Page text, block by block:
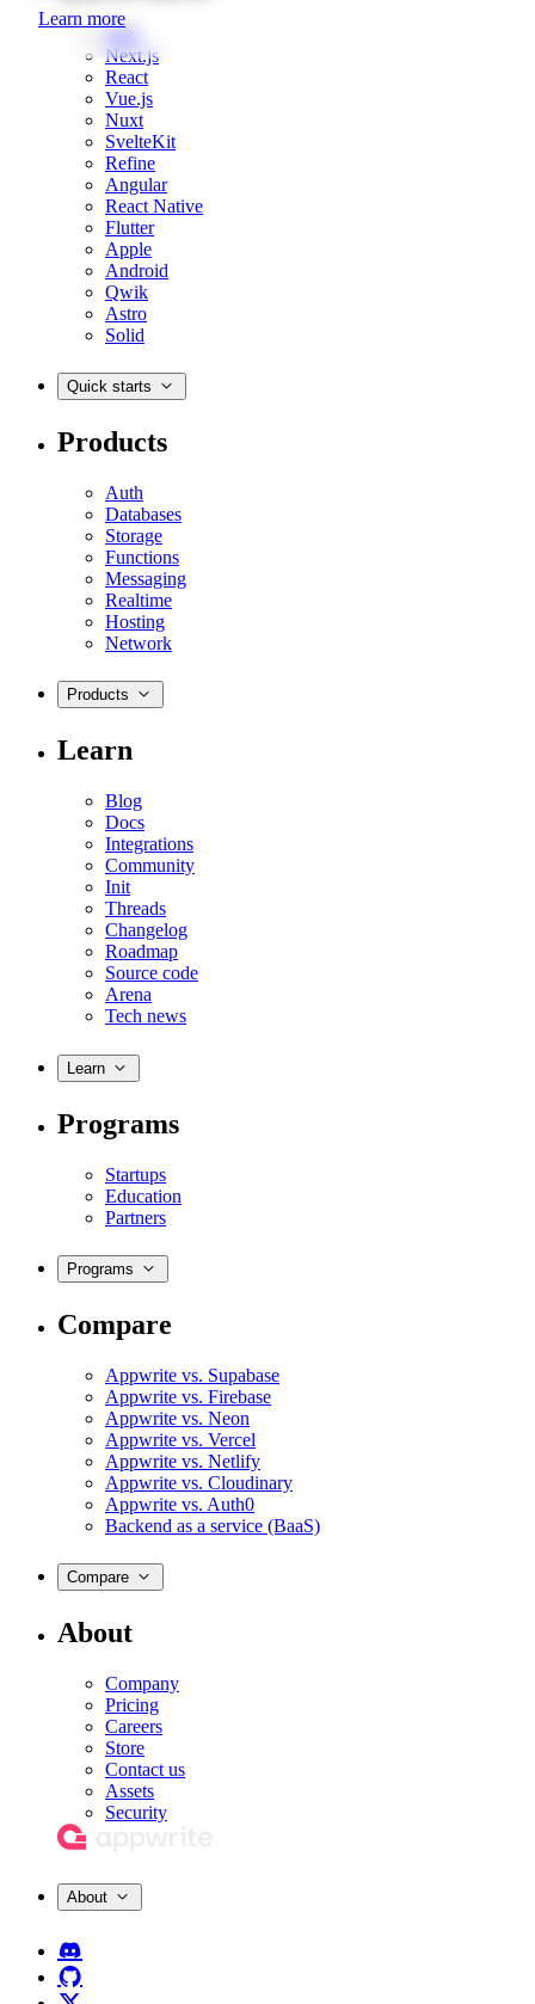
Learn more
Web
Next.js
React
Vue.js
Nuxt
SvelteKit
Refine
Angular
React Native
Flutter
Apple
Android
Qwik
Astro
Solid
Quick starts
Products
Auth
Databases
Storage
Functions
Messaging
Realtime
Hosting
Network
Products
Learn
Blog
Docs
Integrations
Community
Init
Threads
Changelog
Roadmap
Source code
Arena
Tech news
Learn
Programs
Startups
Education
Partners
Programs
Compare
Appwrite vs. Supabase
Appwrite vs. Firebase
Appwrite vs. Neon
Appwrite vs. Vercel
Appwrite vs. Netlify
Appwrite vs. Cloudinary
Appwrite vs. Auth0
Backend as a service (BaaS)
Compare
About
Company
Pricing
Careers
Store
Contact us
Assets
Security
About